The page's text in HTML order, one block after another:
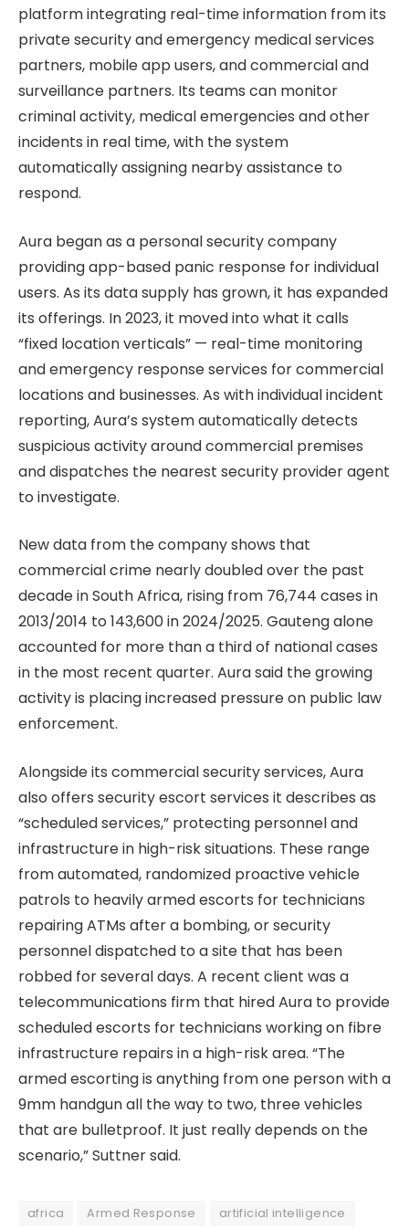
platform integrating real-time information from its
private security and emergency medical services
partners, mobile app users, and commercial and
surveillance partners. Its teams can monitor
criminal activity, medical emergencies and other
incidents in real time, with the system
automatically assigning nearby assistance to
respond.
Aura began as a personal security company
providing app-based panic response for individual
users. As its data supply has grown, it has expanded
its offerings. In 2023, it moved into what it calls
“fixed location verticals” — real-time monitoring
and emergency response services for commercial
locations and businesses. As with individual incident
reporting, Aura’s system automatically detects
suspicious activity around commercial premises
and dispatches the nearest security provider agent
to investigate.
New data from the company shows that
commercial crime nearly doubled over the past
decade in South Africa, rising from 76,744 cases in
2013/2014 to 143,600 in 2024/2025. Gauteng alone
accounted for more than a third of national cases
in the most recent quarter. Aura said the growing
activity is placing increased pressure on public law
enforcement.
Alongside its commercial security services, Aura
also offers security escort services it describes as
“scheduled services,” protecting personnel and
infrastructure in high-risk situations. These range
from automated, randomized proactive vehicle
patrols to heavily armed escorts for technicians
repairing ATMs after a bombing, or security
personnel dispatched to a site that has been
robbed for several days. A recent client was a
telecommunications firm that hired Aura to provide
scheduled escorts for technicians working on fibre
infrastructure repairs in a high-risk area. “The
armed escorting is anything from one person with a
9mm handgun all the way to two, three vehicles
that are bulletproof. It just really depends on the
scenario,” Suttner said.
africa Armed Response
artificial intelligence